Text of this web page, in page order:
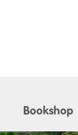
Bookshop